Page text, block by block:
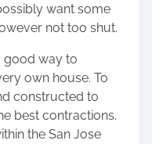
want some
not too shut.
good way to
own house. To
constructed to
best contractions.
the San Jose